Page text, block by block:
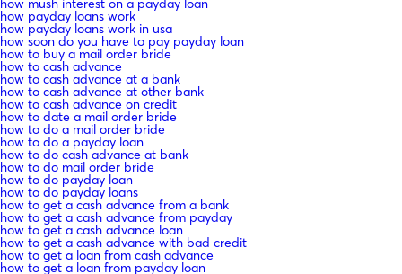
how mush interest on a payday loan
how payday loans work
how payday loans work in usa
how soon do you have to pay payday loan
how to buy a mail order bride
how to cash advance
how to cash advance at a bank
how to cash advance at other bank
how to cash advance on credit
how to date a mail order bride
how to do a mail order bride
how to do a payday loan
how to do cash advance at bank
how to do mail order bride
how to do payday loan
how to do payday loans
how to get a cash advance from a bank
how to get a cash advance from payday
how to get a cash advance loan
how to get a cash advance with bad credit
how to get a loan from cash advance
how to get a loan from payday loan